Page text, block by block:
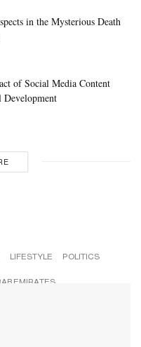
in the Mysterious Death
of Social Media Content
Development
LIFESTYLE POLITICS
EMIRATES